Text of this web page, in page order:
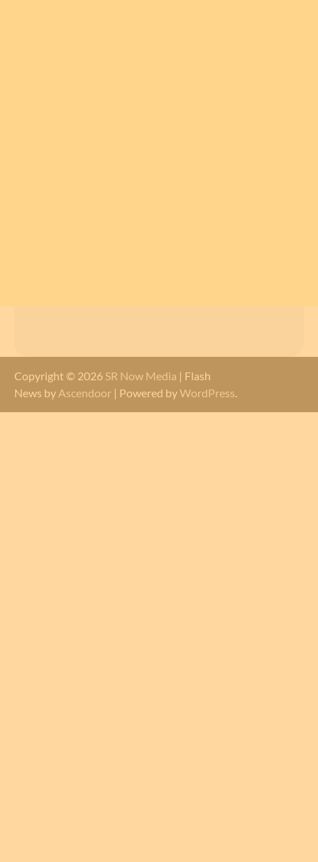
Copyright © 2026 SR Now Media | Flash
News by Ascendoor | Powered byWordPress